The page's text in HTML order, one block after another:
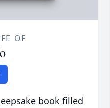
OF
book filled